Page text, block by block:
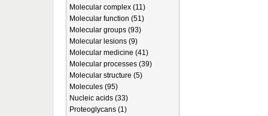
Molecular complex (11)
Molecular function (51)
Molecular groups (93)
Molecular lesions (9)
Molecular medicine (41)
Molecular processes (39)
Molecular structure (5)
Molecules (95)
Nucleic acids (33)
Proteoglycans (1)